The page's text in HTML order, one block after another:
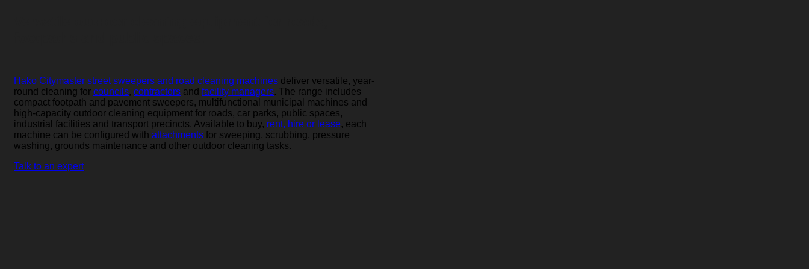
Hako Citymaster street sweepers and road cleaning machines deliver versatile, year-
round cleaning for councils, contractors and facility managers. The range includes
compact footpath and pavement sweepers, multifunctional municipal machines and
high-capacity outdoor cleaning equipment for roads, car parks, public spaces,
industrial facilities and transport precincts. Available to buy, rent, hire or lease, each
machine can be configured with attachments for sweeping, scrubbing, pressure
washing, grounds maintenance and other outdoor cleaning tasks.
Talk to an expert